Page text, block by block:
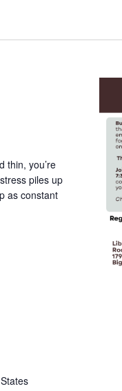
thin, you’re
piles up
as constant